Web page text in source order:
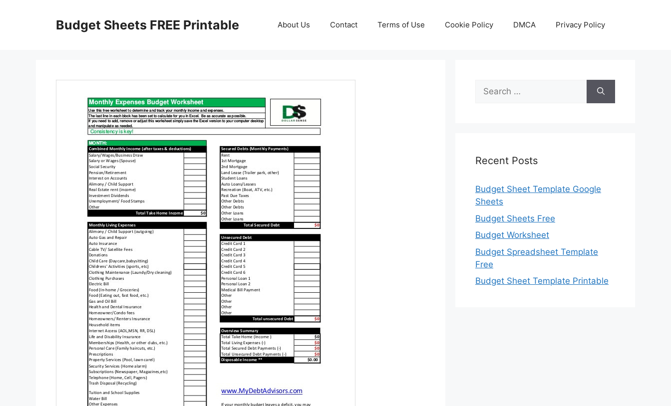
Budget Sheets FREE Printable About Us Contact Terms of Use Cookie Policy DMCA Privacy Policy
Search
for:
Recent Posts
Budget Sheet Template Google
Sheets
Budget Sheets Free
Budget Worksheet
Budget Spreadsheet Template
Free
Budget Sheet Template Printable